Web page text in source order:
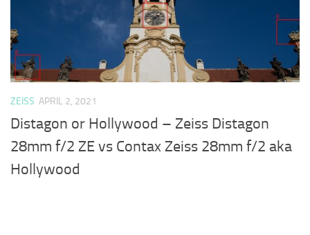
ZEISS APRIL 2, 2021
Distagon or Hollywood – Zeiss Distagon
28mm f/2 ZE vs Contax Zeiss 28mm f/2 aka
Hollywood